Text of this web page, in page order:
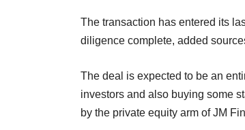
The transaction has entered its
diligence complete, added
The deal is expected to be an
investors and also buying some
by the private equity arm of JM